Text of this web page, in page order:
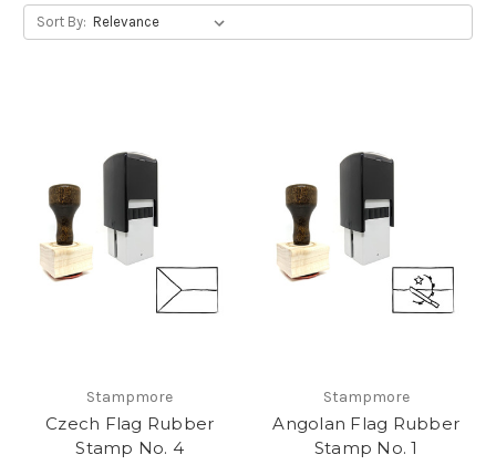
Sort By:
Stampmore
Czech Flag Rubber
Stamp No. 4
Stampmore
Angolan Flag Rubber
Stamp No. 1